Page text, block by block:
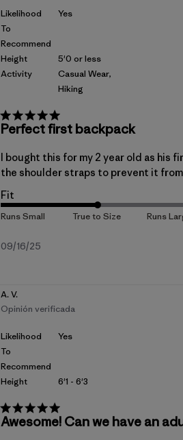
Likelihood
To
Recommend
Height
Activity
Yes
5'0 or less
Casual Wear,
Hiking
Perfect first backpack
I bought this for my 2 year old as his
the shoulder straps to prevent it
Fit
09/16/25
A. V.
Opinión verificada
Likelihood
To
Recommend
Height
Yes
6'1 - 6'3
Awesome! Can we have an